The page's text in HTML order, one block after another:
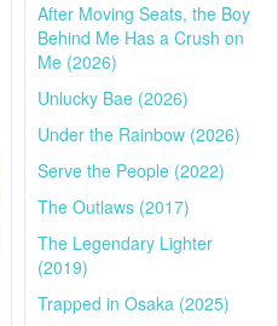
After Moving Seats, the Boy
Behind Me Has a Crush on
Me (2026)
Unlucky Bae (2026)
Under the Rainbow (2026)
Serve the People (2022)
The Outlaws (2017)
The Legendary Lighter
(2019)
Trapped in Osaka (2025)